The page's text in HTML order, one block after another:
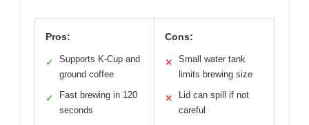
Pros:
✓
Supports K-Cup and
ground coffee
✓
Fast brewing in 120
seconds
Cons:
✕
Small water tank
limits brewing size
✕
Lid can spill if not
careful